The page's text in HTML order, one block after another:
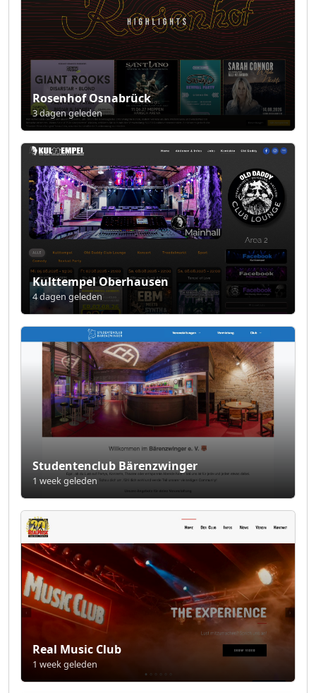
Rosenhof Osnabrück
3 dagen geleden
Kulttempel Oberhausen
4 dagen geleden
Studentenclub Bärenzwinger
1 week geleden
Real Music Club
1 week geleden